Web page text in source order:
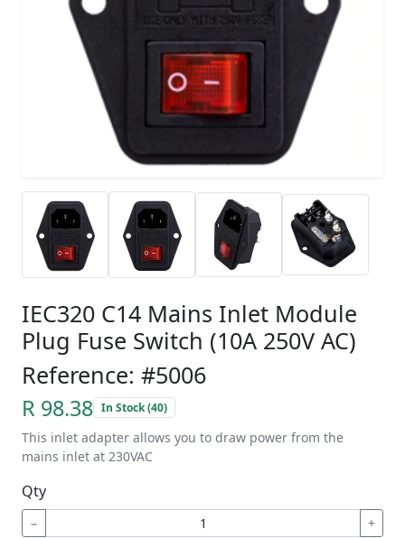
IEC320 C14 Mains Inlet Module
Plug Fuse Switch (10A 250V AC)
Reference: #5006
R 98.38 In Stock (40)
This inlet adapter allows you to draw power from the
mains inlet at 230VAC
Qty
− +